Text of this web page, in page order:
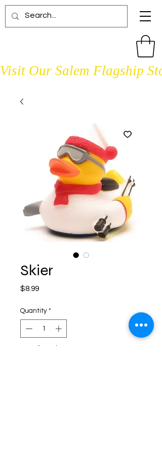
Visit Our Salem Flagship
Skier
$8.99Price
Quantity *
Out of Stock